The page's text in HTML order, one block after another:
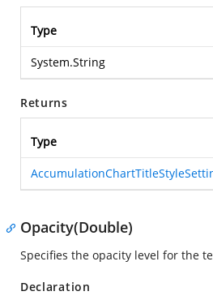
Type
System.String
Returns
Type
Opacity(Double)
Specifies the opacity level for the
Declaration